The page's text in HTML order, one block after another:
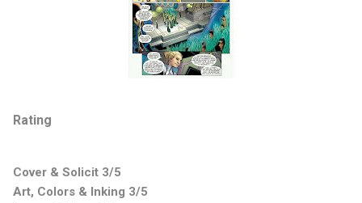
Rating
Cover & Solicit 3/5
Art, Colors & Inking 3/5